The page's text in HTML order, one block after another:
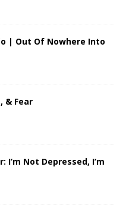
| Out Of Nowhere Into
& Fear
I’m Not Depressed, I’m